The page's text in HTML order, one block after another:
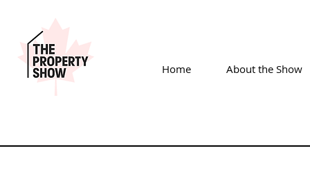
Home About the Show